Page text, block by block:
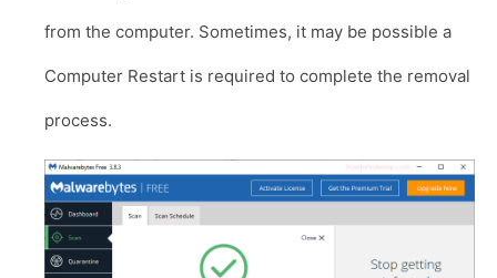
from the computer. Sometimes, it may be possible a
Computer Restart is required to complete the removal
process.